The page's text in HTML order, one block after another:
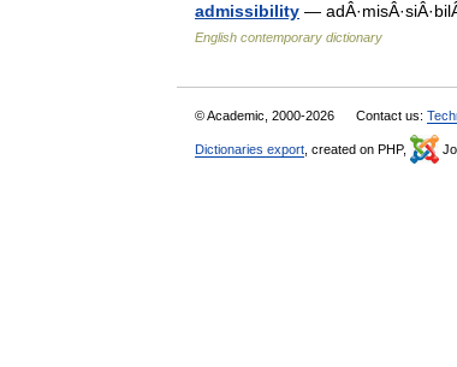
admissibility —
English contemporary dictionary
© Academic, 2000-2026 Contact us:
Dictionaries export , created on PHP,